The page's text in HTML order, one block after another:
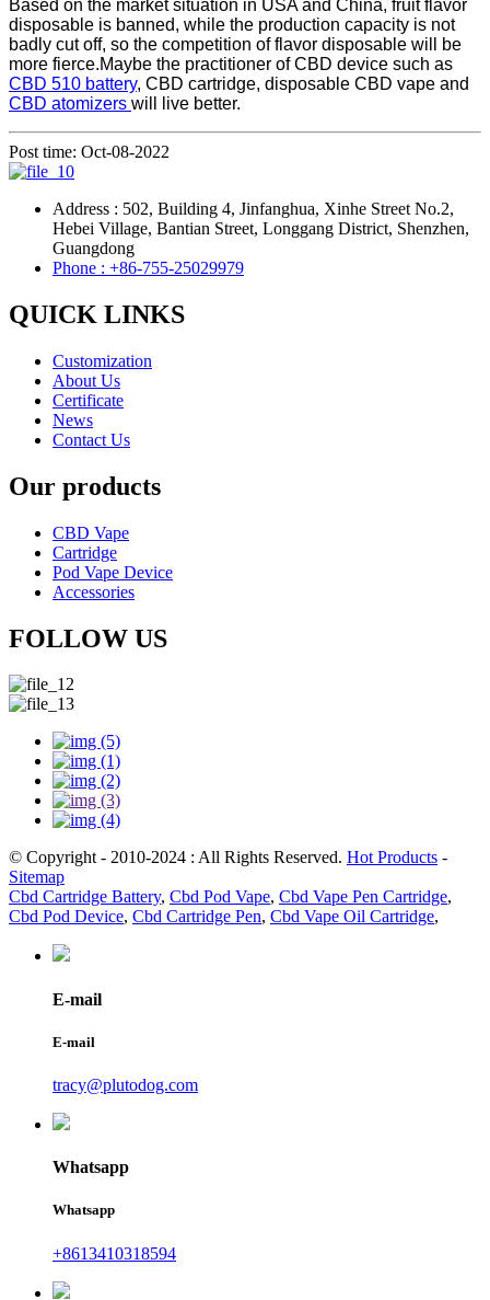
Based on the market situation in USA and China, fruit flavor
disposable is banned, while the production capacity is not
badly cut off, so the competition of flavor disposable will be
more fierce.Maybe the practitioner of CBD device such as
CBD 510 battery, CBD cartridge, disposable CBD vape and
CBD atomizers will live better.
Post time: Oct-08-2022
Address : 502, Building 4, Jinfanghua, Xinhe Street No.2,
Hebei Village, Bantian Street, Longgang District, Shenzhen,
Guangdong
Phone : +86-755-25029979
QUICK LINKS
Customization
About Us
Certificate
News
Contact Us
Our products
CBD Vape
Cartridge
Pod Vape Device
Accessories
FOLLOW US
© Copyright - 2010-2024 : All Rights Reserved. Hot Products -
Sitemap
Cbd Cartridge Battery, Cbd Pod Vape, Cbd Vape Pen Cartridge,
Cbd Pod Device, Cbd Cartridge Pen, Cbd Vape Oil Cartridge,
E-mail
E-mail
tracy@plutodog.com
Whatsapp
Whatsapp
+8613410318594